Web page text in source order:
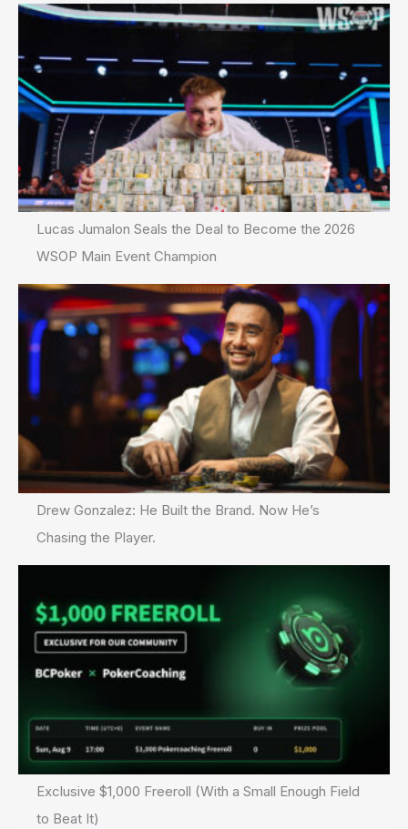
Lucas Jumalon Seals the Deal to Become the 2026
WSOP Main Event Champion
Drew Gonzalez: He Built the Brand. Now He’s
Chasing the Player.
Exclusive $1,000 Freeroll (With a Small Enough Field
to Beat It)